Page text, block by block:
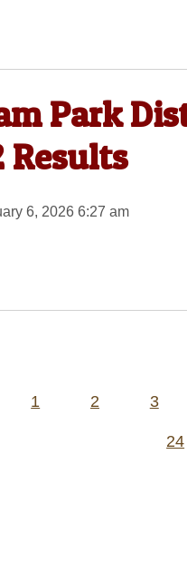
Park
Results
6, 2026 6:27 am
1 2 3
24